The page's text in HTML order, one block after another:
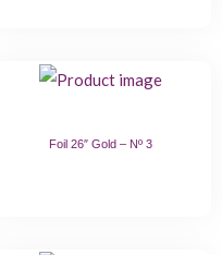
Foil 26″ Gold – Nº 3